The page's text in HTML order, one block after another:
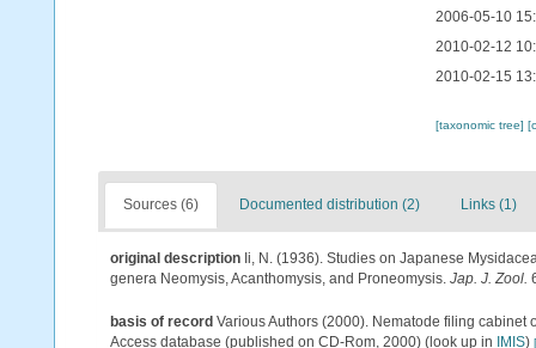
2006-05-10
2010-02-12
2010-02-15
[taxonomic tree]
Sources (6) Documented distribution (2) Links (1)
original description Ii, N. (1936). Studies on Japanese
genera Neomysis, Acanthomysis, and Proneomysis. Jap. J. Zool.
basis of record Various Authors (2000). Nematode filing
Access database (published on CD-Rom, 2000) (look up in IMIS)